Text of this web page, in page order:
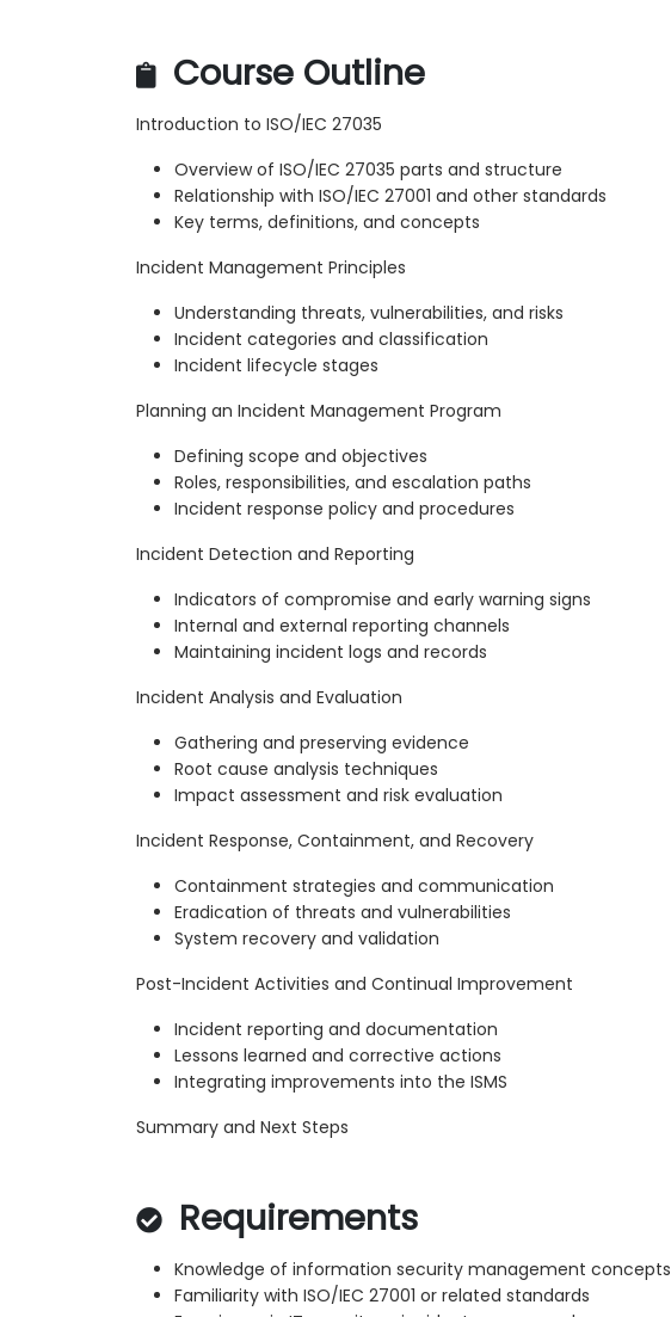
Course Outline
Introduction to ISO/IEC 27035
Overview of ISO/IEC 27035 parts and structure
Relationship with ISO/IEC 27001 and other standards
Key terms, definitions, and concepts
Incident Management Principles
Understanding threats, vulnerabilities, and risks
Incident categories and classification
Incident lifecycle stages
Planning an Incident Management Program
Defining scope and objectives
Roles, responsibilities, and escalation paths
Incident response policy and procedures
Incident Detection and Reporting
Indicators of compromise and early warning signs
Internal and external reporting channels
Maintaining incident logs and records
Incident Analysis and Evaluation
Gathering and preserving evidence
Root cause analysis techniques
Impact assessment and risk evaluation
Incident Response, Containment, and Recovery
Containment strategies and communication
Eradication of threats and vulnerabilities
System recovery and validation
Post-Incident Activities and Continual Improvement
Incident reporting and documentation
Lessons learned and corrective actions
Integrating improvements into the ISMS
Summary and Next Steps
Requirements
Knowledge of information security management concepts
Familiarity with ISO/IEC 27001 or related standards